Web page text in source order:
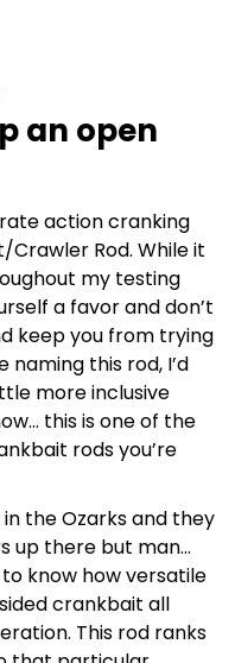
an open
action cranking
Rod. While it
my testing
a favor and don’t
keep you from trying
this rod, I’d
more inclusive
this is one of the
rods you’re
the Ozarks and they
up there but man…
know how versatile
crankbait all
This rod ranks